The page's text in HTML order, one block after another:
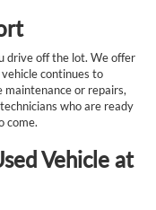
drive off the lot. We offer
continues to
or repairs,
who are ready
come.
Vehicle at